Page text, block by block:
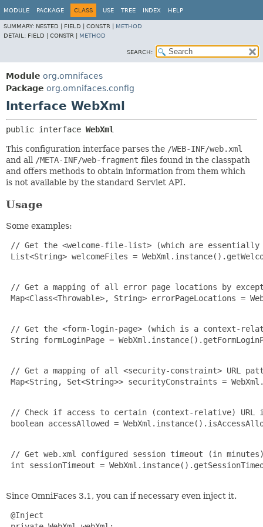
MODULE PACKAGE CLASS USE TREE INDEX HELP
SUMMARY: NESTED | FIELD | CONSTR | METHOD
DETAIL: FIELD | CONSTR | METHOD
SEARCH:
Module org.omnifaces
Package org.omnifaces.config
Interface WebXml
public interface WebXml
This configuration interface parses the /WEB-INF/web.xml
and all /META-INF/web-fragment files found in the classpath
and offers methods to obtain information from them which
is not available by the standard Servlet API.
Usage
Some examples:
// Get the <welcome-file-list> (which are essentially
List<String> welcomeFiles =
// Get a mapping of all error page locations by
Map<Class<Throwable>, String> errorPageLocations =
// Get the <form-login-page> (which is a context-
String formLoginPage =
// Get a mapping of all <security-constraint> URL
Map<String, Set<String>> securityConstraints =
// Check if access to certain (context-relative) URL
boolean accessAllowed =
// Get web.xml configured session timeout (in
int sessionTimeout =
Since OmniFaces 3.1, you can if necessary even inject it.
@Inject